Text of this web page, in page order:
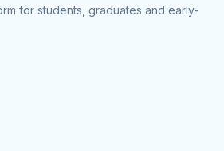
for students, graduates and early-